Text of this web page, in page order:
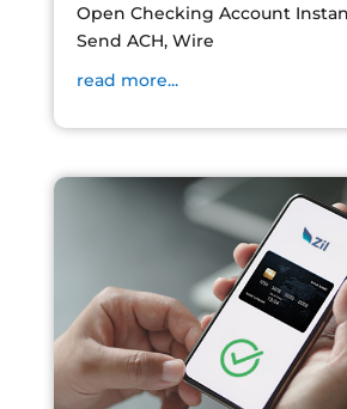
Open Checking Account
Send ACH, Wire
read more...